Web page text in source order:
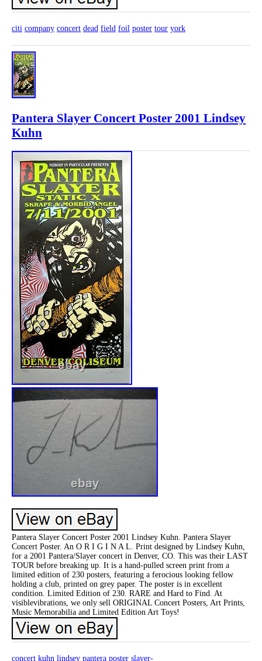
citi company concert dead field foil poster tour york
Pantera Slayer Concert Poster 2001 Lindsey
Kuhn
Pantera Slayer Concert Poster 2001 Lindsey Kuhn. Pantera Slayer
Concert Poster. An O R I G I N A L. Print designed by Lindsey Kuhn,
for a 2001 Pantera/Slayer concert in Denver, CO. This was their LAST
TOUR before breaking up. It is a hand-pulled screen print from a
limited edition of 230 posters, featuring a ferocious looking fellow
holding a club, printed on grey paper. The poster is in excellent
condition. Limited Edition of 230. RARE and Hard to Find. At
visiblevibrations, we only sell ORIGINAL Concert Posters, Art Prints,
Music Memorabilia and Limited Edition Art Toys!
concert kuhn lindsey pantera poster slayer-